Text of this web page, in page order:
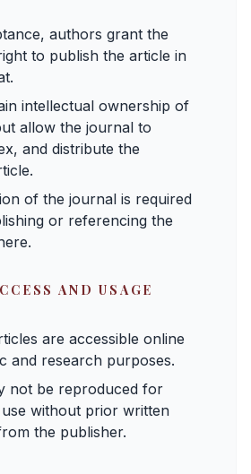
authors grant the
to publish the article in
intellectual ownership of
allow the journal to
and distribute the
of the journal is required
or referencing the
AND USAGE
are accessible online
and research purposes.
not be reproduced for
without prior written
the publisher.